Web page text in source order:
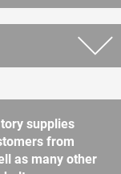
supplies
from
as many other